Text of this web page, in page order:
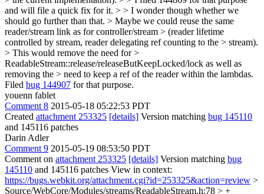
and will file a quick fix for it. > > I wonder though whether we
should go further than that. > Maybe we could reuse the same
reader/stream link as for controller/stream > (reader lifetime
controlled by stream, reader delegating ref counting to the > stream).
> This would remove the need for >
ReadableStream::release/releaseButKeepLocked/lock as well as
removing the > need to keep a ref of the reader within the lambdas.
Filed bug 144907 for that purpose.
youenn fablet
Comment 8 2015-05-18 05:22:53 PDT
Created attachment 253325 [details] Version matching bug 145110
and 145116 patches
Darin Adler
Comment 9 2015-05-19 08:53:50 PDT
Comment on attachment 253325 [details] Version matching bug
145110 and 145116 patches View in context:
https://bugs.webkit.org/attachment.cgi?id=253325&action=review >
Source/WebCore/Modules/streams/ReadableStream.h:78 > +